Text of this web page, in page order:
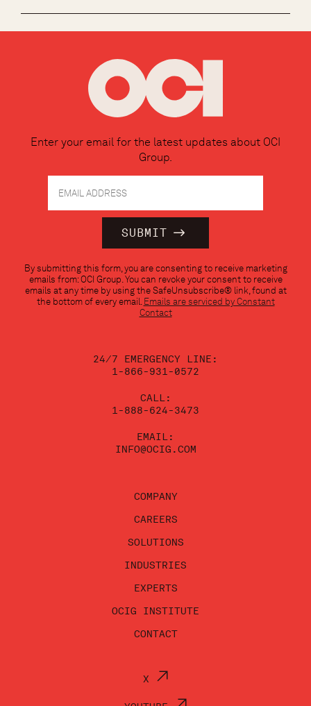
Enter your email for the latest updates about OCI
Group.
Contact
Use.
Please
By submitting this form, you are consenting to receive marketing
emails from: OCI Group. You can revoke your consent to receive
emails at any time by using the SafeUnsubscribe® link, found at
the bottom of every email. Emails are serviced by Constant
Contact
24/7 EMERGENCY LINE:
1-866-931-0572
CALL:
1-888-624-3473
EMAIL:
INFO@OCIG.COM
COMPANY
CAREERS
SOLUTIONS
INDUSTRIES
EXPERTS
OCIG INSTITUTE
CONTACT
X